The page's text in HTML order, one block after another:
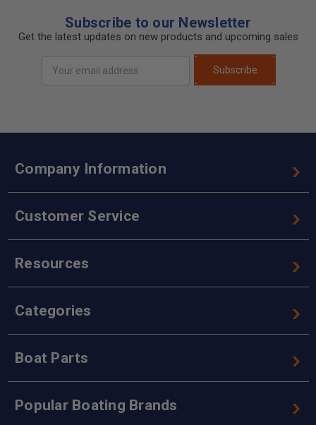
Subscribe to our Newsletter
Get the latest updates on new products and upcoming sales
Address
Subscribe
Company Information
Customer Service
Resources
Categories
Boat Parts
Popular Boating Brands